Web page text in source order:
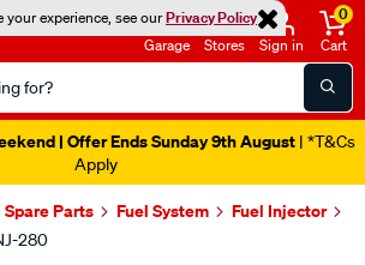
your experience, see ourPrivacy Policy
Garage Stores Sign in
0
Cart
| Offer Ends Sunday 9th August | *T&Cs
Apply
Spare Parts Fuel System Fuel Injector
280